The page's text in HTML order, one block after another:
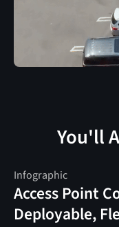
You'll
Infographic
Access Point
Deployable,